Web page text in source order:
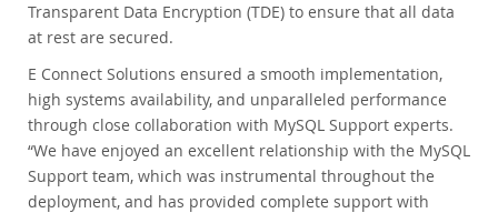
Transparent Data Encryption (TDE) to ensure that all data
at rest are secured.
E Connect Solutions ensured a smooth implementation,
high systems availability, and unparalleled performance
through close collaboration with MySQL Support experts.
“We have enjoyed an excellent relationship with the MySQL
Support team, which was instrumental throughout the
deployment, and has provided complete support with